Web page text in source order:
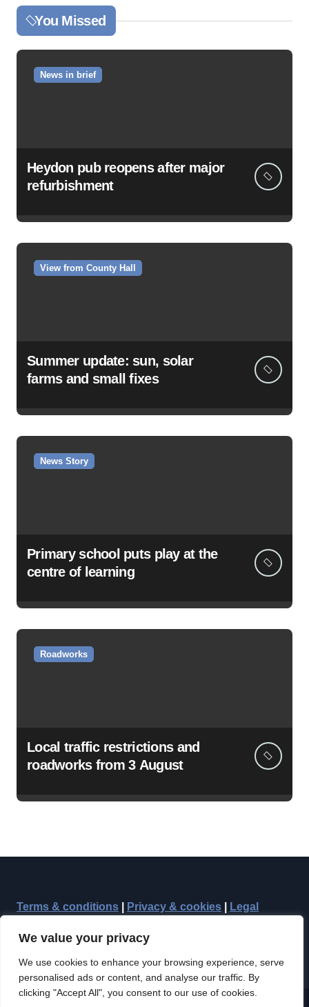
We value your privacy
We use cookies to enhance your browsing experience, serve
personalised ads or content, and analyse our traffic. By
clicking "Accept All", you consent to our use of cookies.
You Missed
News in brief
Heydon pub reopens after major
refurbishment
View from County Hall
Summer update: sun, solar
farms and small fixes
News Story
Primary school puts play at the
centre of learning
Roadworks
Local traffic restrictions and
roadworks from 3 August
Terms & conditions Privacy & cookies Legal